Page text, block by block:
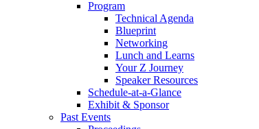
Program
Technical Agenda
Blueprint
Networking
Lunch and Learns
Your Z Journey
Speaker Resources
Schedule-at-a-Glance
Exhibit & Sponsor
Past Events